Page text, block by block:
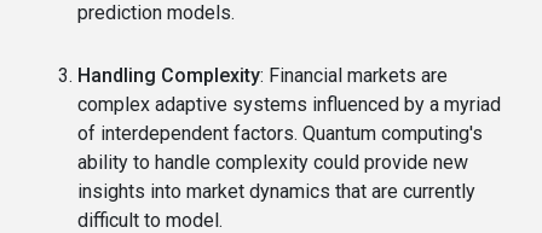
prediction models.
Handling Complexity: Financial markets are
complex adaptive systems influenced by a myriad
of interdependent factors. Quantum computing's
ability to handle complexity could provide new
insights into market dynamics that are currently
difficult to model.